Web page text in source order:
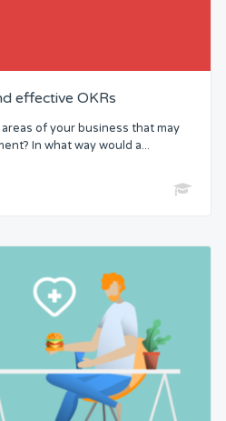
effective OKRs
of your business that may
In what way would a...